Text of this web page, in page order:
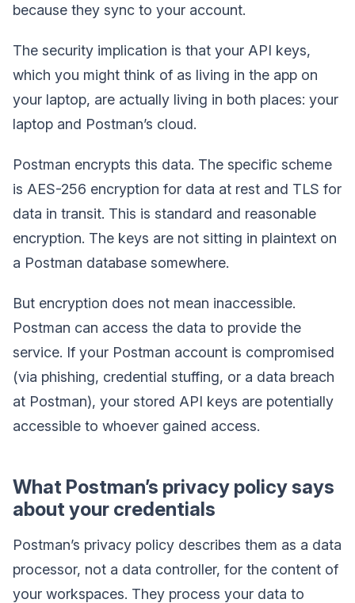
because they sync to your account.
The security implication is that your API keys,
which you might think of as living in the app on
your laptop, are actually living in both places: your
laptop and Postman’s cloud.
Postman encrypts this data. The specific scheme
is AES-256 encryption for data at rest and TLS for
data in transit. This is standard and reasonable
encryption. The keys are not sitting in plaintext on
a Postman database somewhere.
But encryption does not mean inaccessible.
Postman can access the data to provide the
service. If your Postman account is compromised
(via phishing, credential stuffing, or a data breach
at Postman), your stored API keys are potentially
accessible to whoever gained access.
What Postman’s privacy policy says
about your credentials
Postman’s privacy policy describes them as a data
processor, not a data controller, for the content of
your workspaces. They process your data to